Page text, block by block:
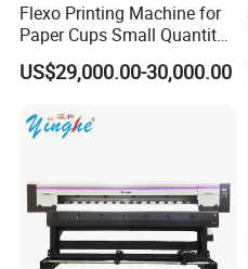
Flexo Printing Machine for
Paper Cups Small Quantity
Paper Fan
US$29,000.00-30,000.00